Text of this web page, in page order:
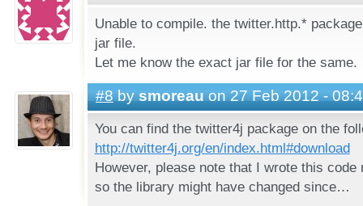
Unable to compile. the twitter.http.*
jar file.
Let me know the exact jar file for the same.
#8 by smoreau on 27 Feb 2012 -
You can find the twitter4j package on the
http://twitter4j.org/en/index.html#download
However, please note that I wrote this code
so the library might have changed since…